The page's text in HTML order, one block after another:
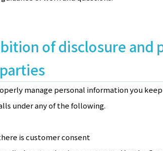
of disclosure and
manage personal information you
under any of the following.
is customer consent